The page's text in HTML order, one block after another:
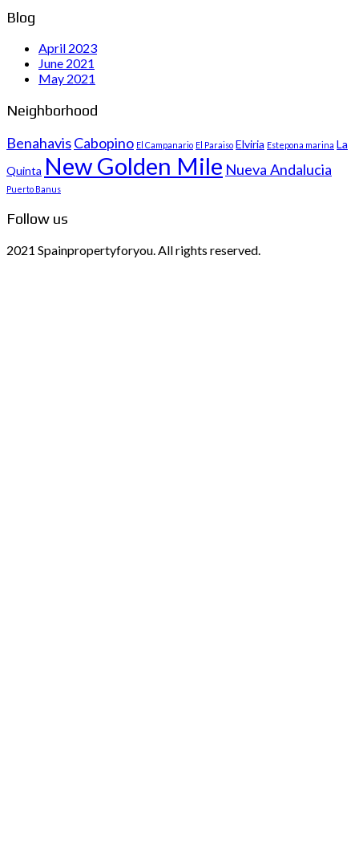
Blog
April 2023
June 2021
May 2021
Neighborhood
BenahavisCabopino El Campanario El Paraiso Elviria Estepona marina La
Quinta New Golden Mile Nueva Andalucia
Puerto Banus
Follow us
2021 Spainpropertyforyou. All rights reserved.